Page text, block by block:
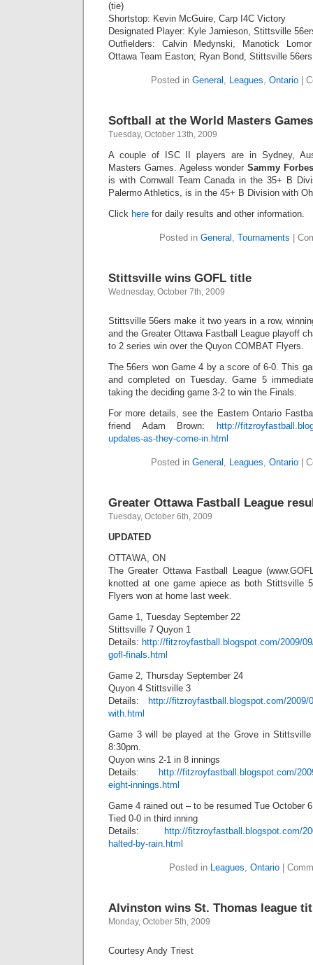
(tie)
Shortstop: Kevin McGuire, Carp I4C Victory
Designated Player: Kyle Jamieson, Stittsville
Outfielders: Calvin Medynski, Manotick
Ottawa Team Easton; Ryan Bond, Stittsville 56ers
Posted in General , Leagues, Ontario|
Softball at the World Masters Games
Tuesday, October 13th, 2009
A couple of ISC II players are in Sydney,
Masters Games. Ageless wonderSammy Forbes
is with Cornwall Team Canada in the 35+ B
Palermo Athletics, is in the 45+ B Division with
Click here for daily results and other information.
Posted in General , Tournaments
Stittsville wins GOFL title
Wednesday, October 7th, 2009
Stittsville 56ers make it two years in a row,
and the Greater Ottawa Fastball League playoff
to 2 series win over the Quyon COMBAT Flyers.
The 56ers won Game 4 by a score of 6-0. This
and completed on Tuesday. Game 5
taking the deciding game 3-2 to win the Finals.
For more details, see the Eastern Ontario
friend Adam Brown:
http://
updates-as-they-come-in.html
Posted in General , Leagues, Ontario|
Greater Ottawa Fastball League
Tuesday, October 6th, 2009
UPDATED
OTTAWA, ON
The Greater Ottawa Fastball League
knotted at one game apiece as both Stittsville
Flyers won at home last week.
Game 1, Tuesday September 22
Stittsville 7 Quyon 1
Details: http://fitzroyfastball.blogspot.com/2009/
gofl-finals.html
Game 2, Thursday September 24
Quyon 4 Stittsville 3
Details:
http://fitzroyfastball.blogspot.com/2009/
with.html
Game 3 will be played at the Grove in
8:30pm.
Quyon wins 2-1 in 8 innings
Details:
http://fitzroyfastball.blogspot.com/
eight-innings.html
Game 4 rained out – to be resumed Tue October 6
Tied 0-0 in third inning
Details:
http://fitzroyfastball.blogspot.com/
halted-by-rain.html
Posted in Leagues, Ontario
Alvinston wins St. Thomas league
Monday, October 5th, 2009
Courtesy Andy Triest